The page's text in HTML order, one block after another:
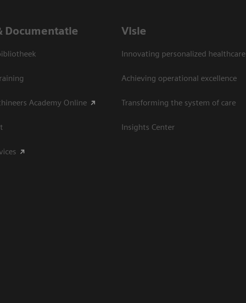
Documentatie
Academy Online
Visie
Innovating personalized healthcare
Achieving operational excellence
Transforming the system of care
Insights Center